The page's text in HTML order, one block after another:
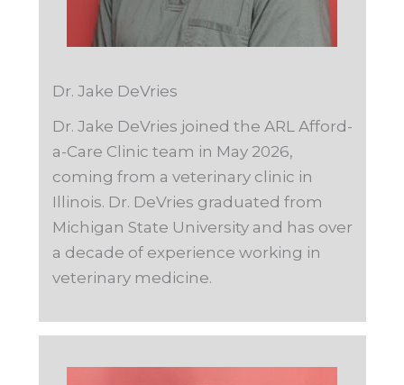
Dr. Jake DeVries
Dr. Jake DeVries joined the ARL Afford-
a-Care Clinic team in May 2026,
coming from a veterinary clinic in
Illinois. Dr. DeVries graduated from
Michigan State University and has over
a decade of experience working in
veterinary medicine.